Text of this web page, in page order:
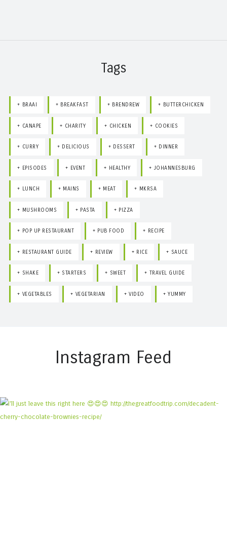
Tags
BRAAI BREAKFAST BRENDREW BUTTERCHICKEN
CANAPE CHARITY CHICKEN COOKIES
CURRY DELICIOUS DESSERT DINNER
EPISODES EVENT HEALTHY JOHANNESBURG
LUNCH MAINS MEAT MKRSA
MUSHROOMS PASTA PIZZA
POP UP RESTAURANT PUB FOOD RECIPE
RESTAURANT GUIDE REVIEW RICE SAUCE
SHAKE STARTERS SWEET TRAVEL GUIDE
VEGETABLES VEGETARIAN VIDEO YUMMY
Instagram Feed